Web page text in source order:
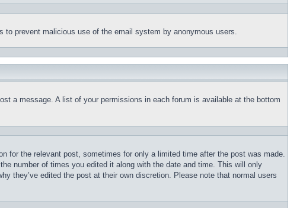
prevent malicious use of the email system by anonymous users.
a message. A list of your permissions in each forum is available at the bottom
for the relevant post, sometimes for only a limited time after the post was made.
number of times you edited it along with the date and time. This will only
they’ve edited the post at their own discretion. Please note that normal users